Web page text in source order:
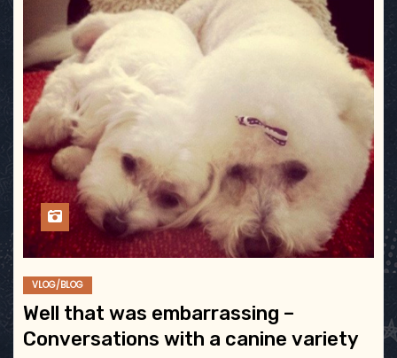
VLOG/BLOG
Well that was embarrassing –
Conversations with a canine variety